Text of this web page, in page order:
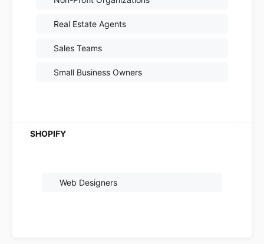
Real Estate Agents
Sales Teams
Small Business Owners
Web Designers